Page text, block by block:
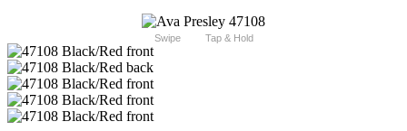
Swipe Tap & Hold